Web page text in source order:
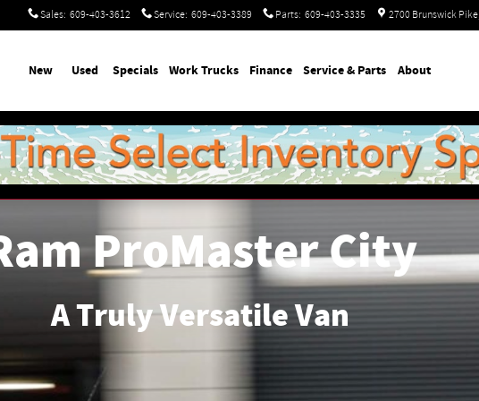
Sales: 609-403-3612 Service: 609-403-3389 Parts: 609-403-3335 2700 Brunswick Pike
New Used Specials Work Trucks Finance Service & Parts About
ProMaster City
A Truly Versatile Van